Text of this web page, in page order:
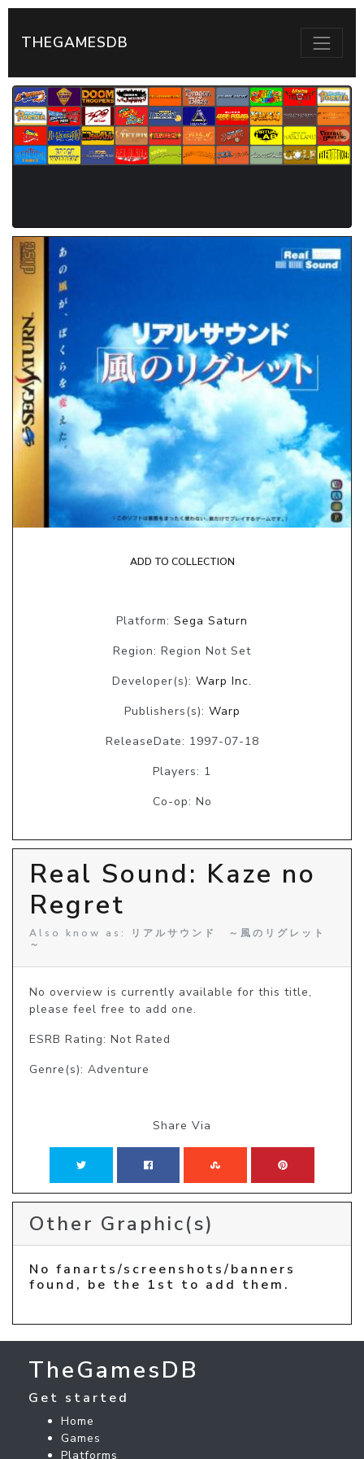
THEGAMESDB
ADD TO COLLECTION
Platform: Sega Saturn
Region: Region Not Set
Developer(s): Warp Inc.
Publishers(s): Warp
ReleaseDate: 1997-07-18
Players: 1
Co-op: No
Real Sound: Kaze no
Regret
Also know as: リアルサウンド ～風のリグレット
～
No overview is currently available for this title,
please feel free to add one.
ESRB Rating: Not Rated
Genre(s): Adventure
Share Via
Other Graphic(s)
No fanarts/screenshots/banners
found, be the 1st to add them.
TheGamesDB
Get started
Home
Games
Platforms